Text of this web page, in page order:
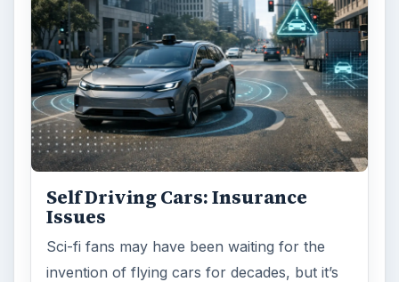
Self Driving Cars: Insurance
Issues
Sci-fi fans may have been waiting for the
invention of flying cars for decades, but it’s